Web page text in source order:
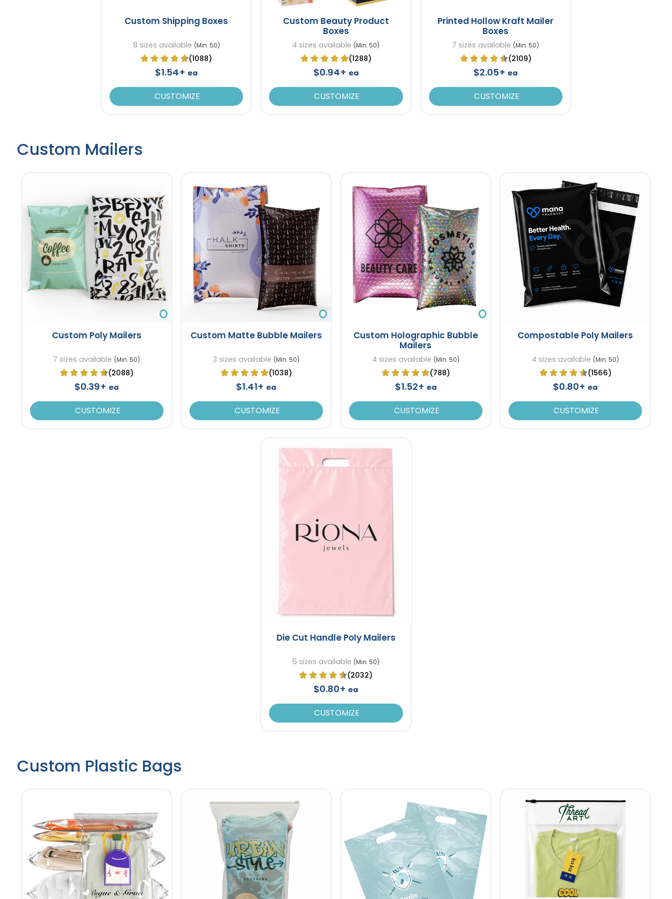
Custom Shipping Boxes
8 sizes available (Min. 50)
(1088)
$1.54+ ea
CUSTOMIZE
Custom Beauty Product
Boxes
4 sizes available (Min. 50)
(1288)
$0.94+ ea
CUSTOMIZE
Printed Hollow Kraft Mailer
Boxes
7 sizes available (Min. 50)
(2109)
$2.05+ ea
CUSTOMIZE
Custom Mailers
Custom Poly Mailers
7 sizes available (Min. 50)
(2088)
$0.39+ ea
CUSTOMIZE
Custom Matte Bubble Mailers
3 sizes available (Min. 50)
(1038)
$1.41+ ea
CUSTOMIZE
Custom Holographic Bubble
Mailers
4 sizes available (Min. 50)
(788)
$1.52+ ea
CUSTOMIZE
Compostable Poly Mailers
4 sizes available (Min. 50)
(1566)
$0.80+ ea
CUSTOMIZE
Die Cut Handle Poly Mailers
5 sizes available (Min. 50)
(2032)
$0.80+ ea
CUSTOMIZE
Custom Plastic Bags